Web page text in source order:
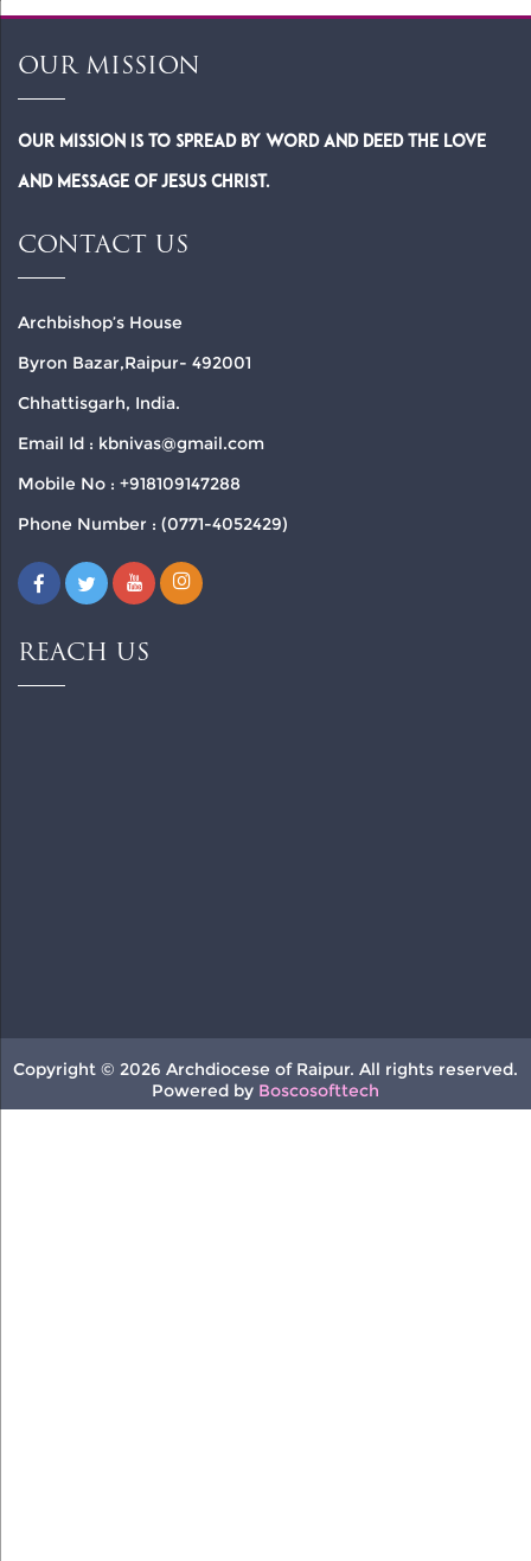
OUR MISSION
Our Mission is to spread by word and deed the Love
and Message of Jesus Christ.
CONTACT US
Archbishop’s House
Byron Bazar,Raipur- 492001
Chhattisgarh, India.
Email Id : kbnivas@gmail.com
Mobile No : +918109147288
Phone Number : (0771-4052429)
REACH US
Copyright © 2026 Archdiocese of Raipur. All rights reserved.
Powered by Boscosofttech